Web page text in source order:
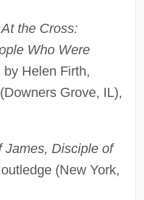
At the Cross:
Who Were
Helen Firth,
Grove, IL),
James, Disciple of
(New York,